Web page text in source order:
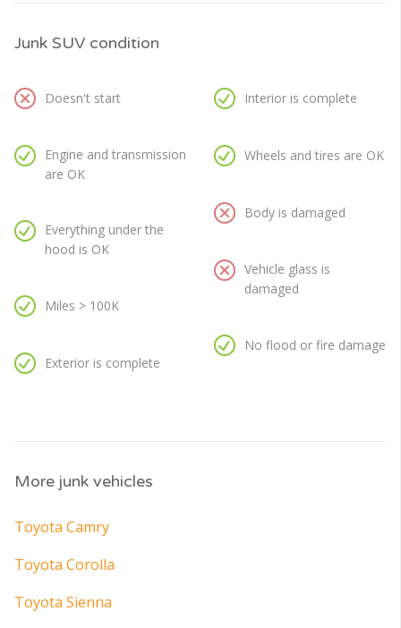
Junk SUV condition
Doesn't start
Engine and transmission
are OK
Everything under the
hood is OK
Miles > 100K
Exterior is complete
Interior is complete
Wheels and tires are OK
Body is damaged
Vehicle glass is
damaged
No flood or fire damage
More junk vehicles
Toyota Camry
Toyota Corolla
Toyota Sienna